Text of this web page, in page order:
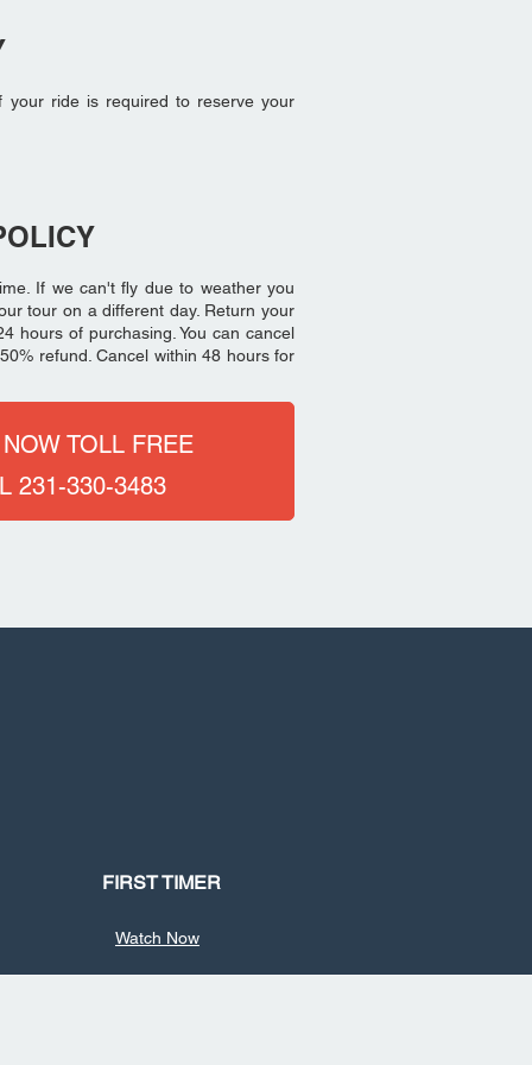
ride is required to reserve your
If we can't fly due to weather you
tour on a different day. Return your
hours of purchasing. You can cancel
refund. Cancel within 48 hours for
231-330-3483
TOLL FREE
FIRST TIMER
Watch Now